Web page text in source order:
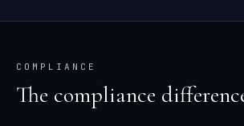
COMPLIANCE
The compliance